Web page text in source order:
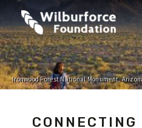
Ironwood Forest National Monument,